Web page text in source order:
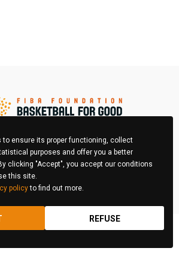
Contest © 2026 All right reserved
ensure its proper functioning, collect
purposes and offer you a better
clicking "Accept", you accept our conditions
this site.
policyto find out more.
REFUSE